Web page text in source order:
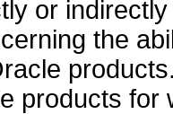
or
the
products